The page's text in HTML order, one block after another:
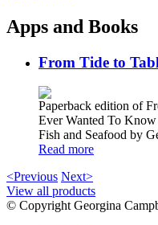
Apps and Books
From Tide to
Paperback edition of
Ever Wanted To
Fish and Seafood by
Read more
<Previous Next>
View all products
© Copyright Georgina